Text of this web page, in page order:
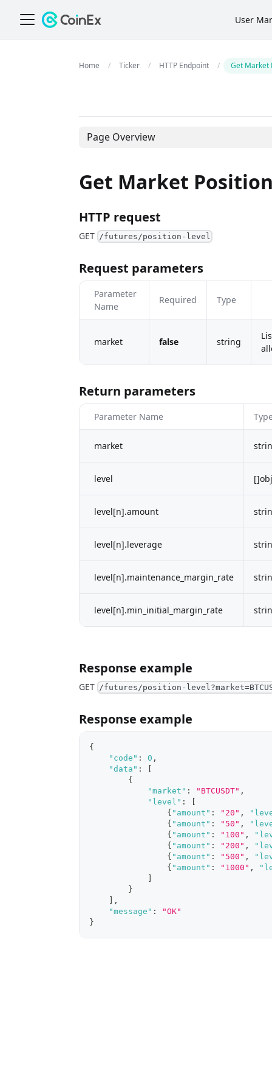
User
Ticker HTTP Endpoint Get Market
Page Overview
Get Market
HTTP request
GET /futures/position-level
Request parameters
Parameter
Name
Required Type
market false string
Return parameters
Parameter Name
market
level
level[n].amount
level[n].leverage
level[n].maintenance_margin_rate
level[n].min_initial_margin_rate
Response example
GET /futures/position-
Response example
{
"code" : 0 ,
"data" :
{
"market" : "BTCUSDT" ,
"level" :
{ "amount" : "20" ,
{ "amount" : "50" ,
{ "amount" : "100" ,
{ "amount" : "200" ,
{ "amount" : "500" ,
{ "amount" : "1000" ,
}
,
"message" :
"OK"
}